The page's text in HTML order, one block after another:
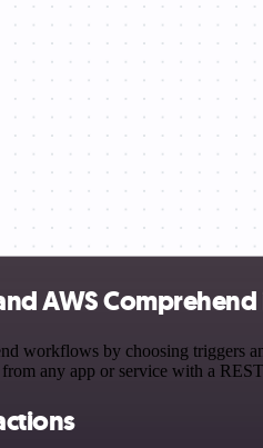
AWS
workflows by choosing triggers
any app or service with a